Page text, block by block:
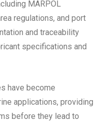
MARPOL
regulations, and port
and traceability
specifications and
have become
applications, providing
before they lead to